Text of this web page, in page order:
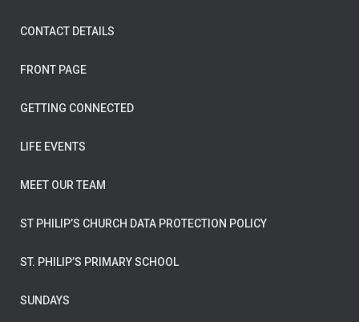
CONTACT DETAILS
FRONT PAGE
GETTING CONNECTED
LIFE EVENTS
MEET OUR TEAM
ST PHILIP’S CHURCH DATA PROTECTION POLICY
ST. PHILIP’S PRIMARY SCHOOL
SUNDAYS